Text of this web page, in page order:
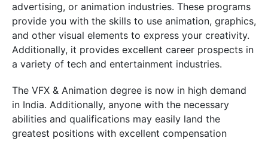
advertising, or animation industries. These programs
provide you with the skills to use animation, graphics,
and other visual elements to express your creativity.
Additionally, it provides excellent career prospects in
a variety of tech and entertainment industries.
The VFX & Animation degree is now in high demand
in India. Additionally, anyone with the necessary
abilities and qualifications may easily land the
greatest positions with excellent compensation